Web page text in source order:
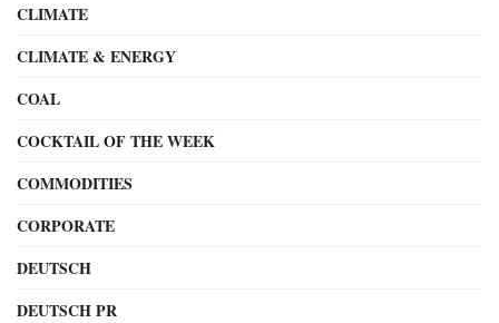
CLIMATE
CLIMATE & ENERGY
COAL
COCKTAIL OF THE WEEK
COMMODITIES
CORPORATE
DEUTSCH
DEUTSCH PR